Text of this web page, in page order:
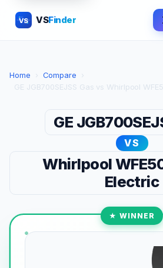
VS VSFinder
Home › Compare
›
GE JGB700SEJSS Gas vs Whirlpool
GE
VS
Whirlpool
Electric
★ WINNER